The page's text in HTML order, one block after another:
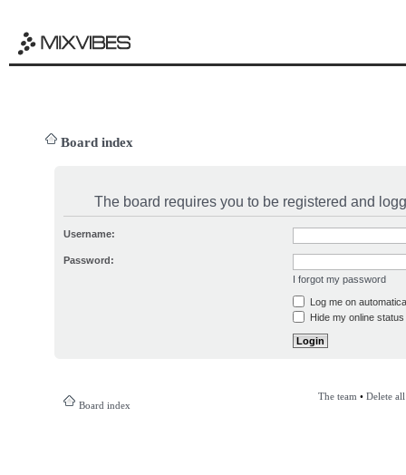
Board index
The board requires you to be registered and
Username:
Password:
I forgot my password
Log me on
Hide my online
Board index
The team • Delete